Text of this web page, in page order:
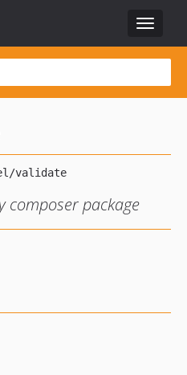
Toggle
package